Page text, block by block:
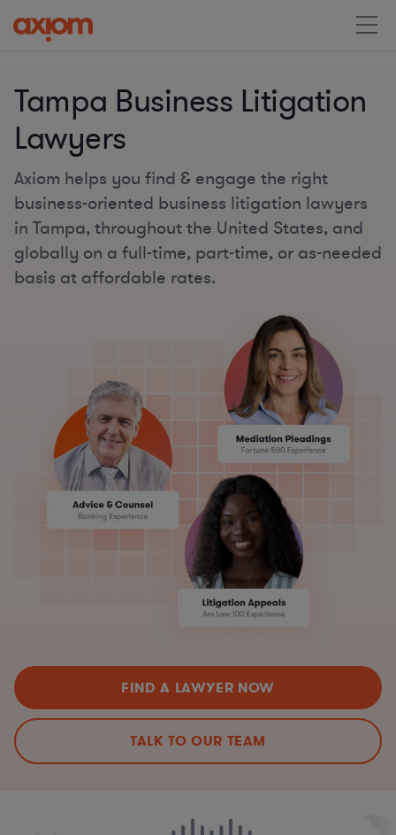
Tampa Business Litigation
Lawyers
Axiom helps you find & engage the right
business-oriented business litigation lawyers
in Tampa, throughout the United States, and
globally on a full-time, part-time, or as-needed
basis at affordable rates.
FIND A LAWYER NOW
TALK TO OUR TEAM